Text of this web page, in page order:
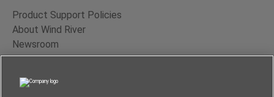
Product Support Policies
About Wind River
Newsroom
Contact Us
Terms of Use